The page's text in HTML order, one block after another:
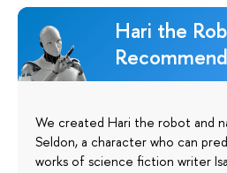
Hari the
We created Hari the robot and
Seldon, a character who can
works of science fiction writer